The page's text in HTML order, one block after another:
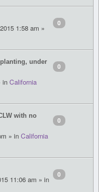
1:58 am »
0
under
in California
0
with no
» in California
0
11:06 am » in
0